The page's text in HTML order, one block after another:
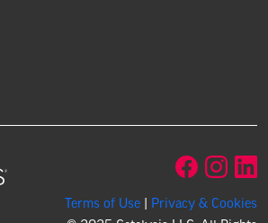
Terms of Use|
Privacy & Cookies